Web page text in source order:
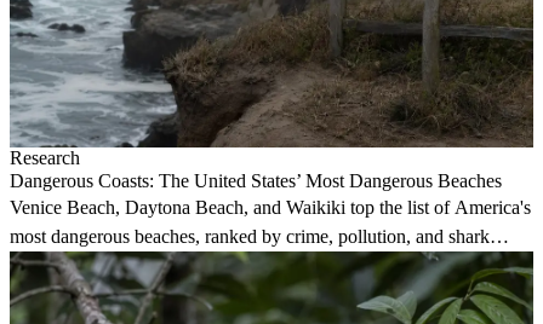
Research
Dangerous Coasts: The United States’ Most Dangerous Beaches
Venice Beach, Daytona Beach, and Waikiki top the list of America's
most dangerous beaches, ranked by crime, pollution, and shark
attack data.